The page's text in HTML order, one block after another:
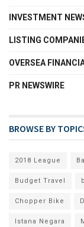
INVESTMENT
LISTING
OVERSEA
PR NEWSWIRE
BROWSE BY
2018 League
Budget Travel
Chopper Bike
Istana Negara